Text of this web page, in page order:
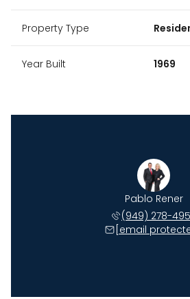
Property Type
Year Built 1969
Pablo Rener
(949) 278-
[email